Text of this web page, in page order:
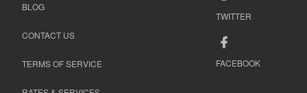
BLOG
CONTACT US
TERMS OF SERVICE
TWITTER
FACEBOOK